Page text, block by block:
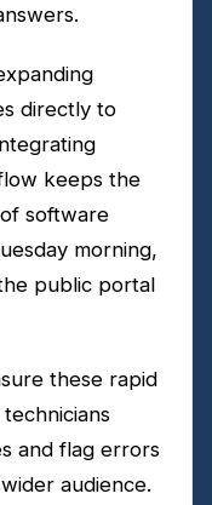
directly to
keeps the
software
morning,
public portal
these rapid
and flag errors
audience.